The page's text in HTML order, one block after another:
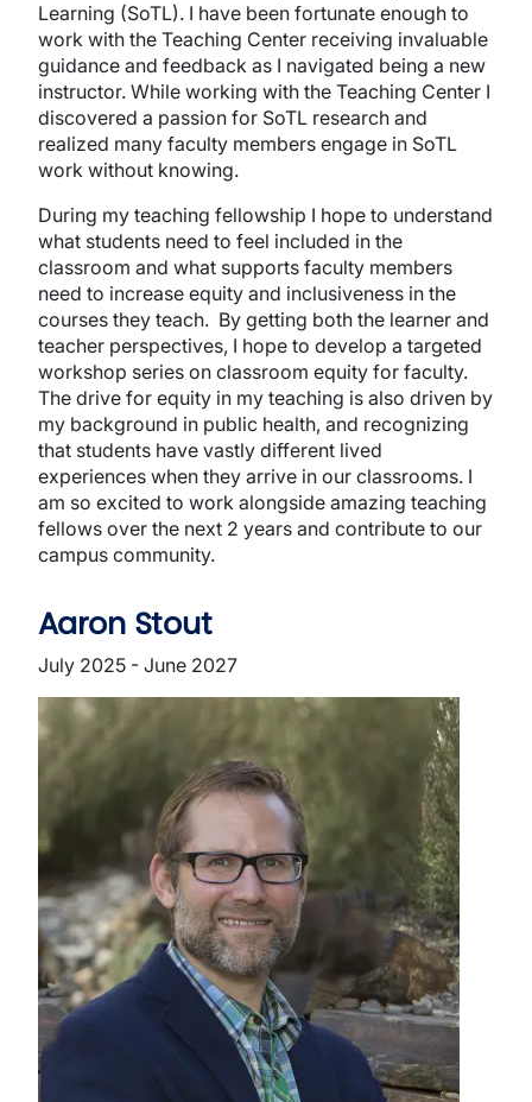
Learning (SoTL). I have been fortunate enough to
work with the Teaching Center receiving invaluable
guidance and feedback as I navigated being a new
instructor. While working with the Teaching Center I
discovered a passion for SoTL research and
realized many faculty members engage in SoTL
work without knowing.
During my teaching fellowship I hope to understand
what students need to feel included in the
classroom and what supports faculty members
need to increase equity and inclusiveness in the
courses they teach. By getting both the learner and
teacher perspectives, I hope to develop a targeted
workshop series on classroom equity for faculty.
The drive for equity in my teaching is also driven by
my background in public health, and recognizing
that students have vastly different lived
experiences when they arrive in our classrooms. I
am so excited to work alongside amazing teaching
fellows over the next 2 years and contribute to our
campus community.
Aaron Stout
July 2025 - June 2027
Image